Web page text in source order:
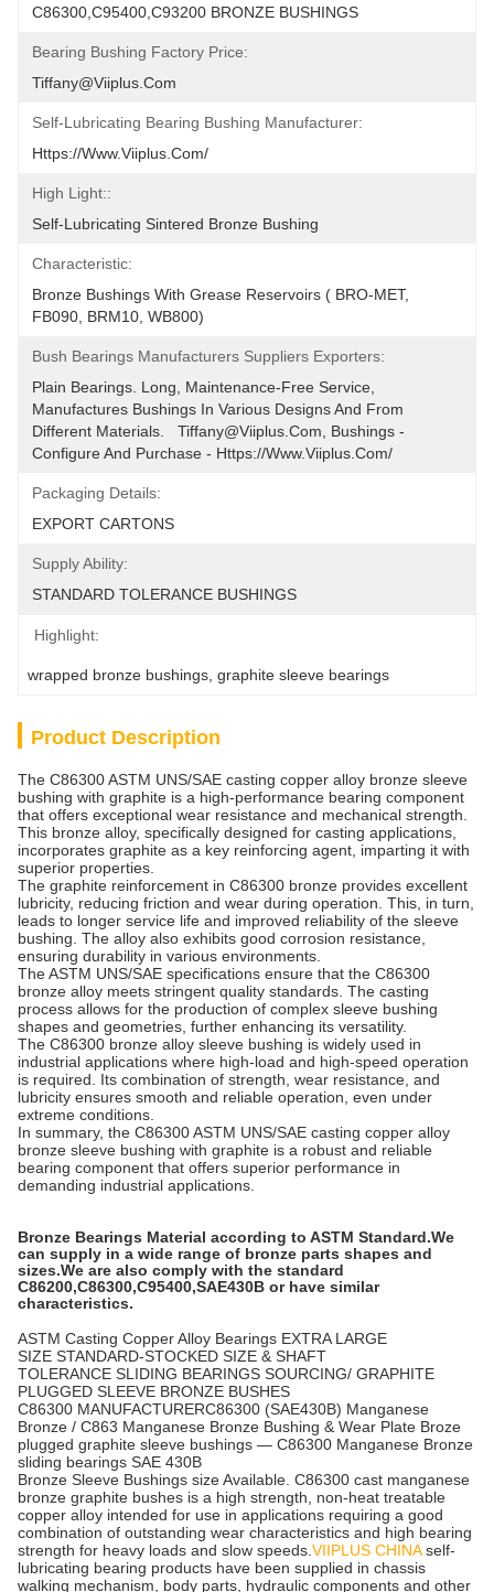
C86300,C95400,C93200 BRONZE BUSHINGS
Bearing Bushing Factory Price:
Tiffany@viiplus.com
Self-Lubricating Bearing Bushing Manufacturer:
Https://www.viiplus.com/
High Light::
Self-Lubricating Sintered Bronze Bushing
Characteristic:
Bronze Bushings With Grease Reservoirs ( BRO-MET,
FB090, BRM10, WB800)
Bush Bearings Manufacturers Suppliers Exporters:
Plain Bearings. Long, Maintenance-Free Service,
Manufactures Bushings In Various Designs And From
Different Materials.   Tiffany@viiplus.com, Bushings -
Configure And Purchase - Https://www.viiplus.com/
Packaging Details:
EXPORT CARTONS
Supply Ability:
STANDARD TOLERANCE BUSHINGS
Highlight:
wrapped bronze bushings graphite sleeve bearings
Product Description
The C86300 ASTM UNS/SAE casting copper alloy bronze sleeve
bushing with graphite is a high-performance bearing component
that offers exceptional wear resistance and mechanical strength.
This bronze alloy, specifically designed for casting applications,
incorporates graphite as a key reinforcing agent, imparting it with
superior properties.
The graphite reinforcement in C86300 bronze provides excellent
lubricity, reducing friction and wear during operation. This, in turn,
leads to longer service life and improved reliability of the sleeve
bushing. The alloy also exhibits good corrosion resistance,
ensuring durability in various environments.
The ASTM UNS/SAE specifications ensure that the C86300
bronze alloy meets stringent quality standards. The casting
process allows for the production of complex sleeve bushing
shapes and geometries, further enhancing its versatility.
The C86300 bronze alloy sleeve bushing is widely used in
industrial applications where high-load and high-speed operation
is required. Its combination of strength, wear resistance, and
lubricity ensures smooth and reliable operation, even under
extreme conditions.
In summary, the C86300 ASTM UNS/SAE casting copper alloy
bronze sleeve bushing with graphite is a robust and reliable
bearing component that offers superior performance in
demanding industrial applications.
Bronze Bearings Material according to ASTM Standard.We
can supply in a wide range of bronze parts shapes and
sizes.We are also comply with the standard
C86200,C86300,C95400,SAE430B or have similar
characteristics.
ASTM Casting Copper Alloy Bearings EXTRA LARGE
SIZE STANDARD-STOCKED SIZE & SHAFT
TOLERANCE SLIDING BEARINGS SOURCING/ GRAPHITE
PLUGGED SLEEVE BRONZE BUSHES
C86300 MANUFACTURERC86300 (SAE430B) Manganese
Bronze / C863 Manganese Bronze Bushing & Wear Plate Broze
plugged graphite sleeve bushings — C86300 Manganese Bronze
sliding bearings SAE 430B
Bronze Sleeve Bushings size Available. C86300 cast manganese
bronze graphite bushes is a high strength, non-heat treatable
copper alloy intended for use in applications requiring a good
combination of outstanding wear characteristics and high bearing
strength for heavy loads and slow speeds. VIIPLUS CHINAself-
lubricating bearing products have been supplied in chassis
walking mechanism, body parts, hydraulic components and other